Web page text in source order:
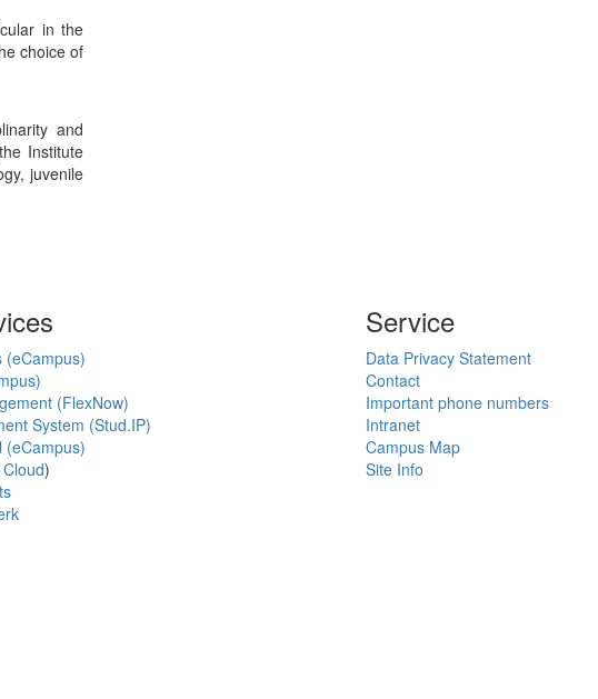
in the
choice of
and
Institute
juvenile
(eCampus)
(FlexNow)
System (Stud.IP)
(eCampus)
)
Service
Data Privacy Statement
Contact
Important phone numbers
Intranet
Campus Map
Site Info